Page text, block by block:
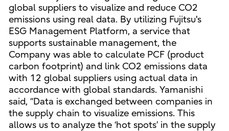
global suppliers to visualize and reduce CO2
emissions using real data. By utilizing Fujitsu's
ESG Management Platform, a service that
supports sustainable management, the
Company was able to calculate PCF (product
carbon footprint) and link CO2 emissions data
with 12 global suppliers using actual data in
accordance with global standards. Yamanishi
said, “Data is exchanged between companies in
the supply chain to visualize emissions. This
allows us to analyze the ‘hot spots’ in the supply